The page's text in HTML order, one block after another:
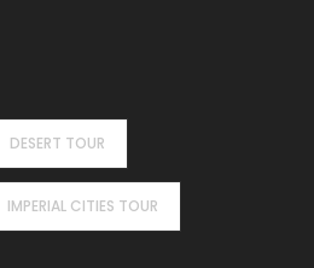
DESERT TOUR
IMPERIAL CITIES TOUR